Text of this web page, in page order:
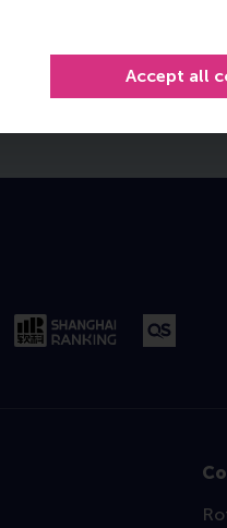
Accept all